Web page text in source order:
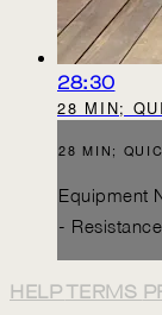
28:30
28 MIN;
28 MIN;
Equipment
-
HELPTERMS